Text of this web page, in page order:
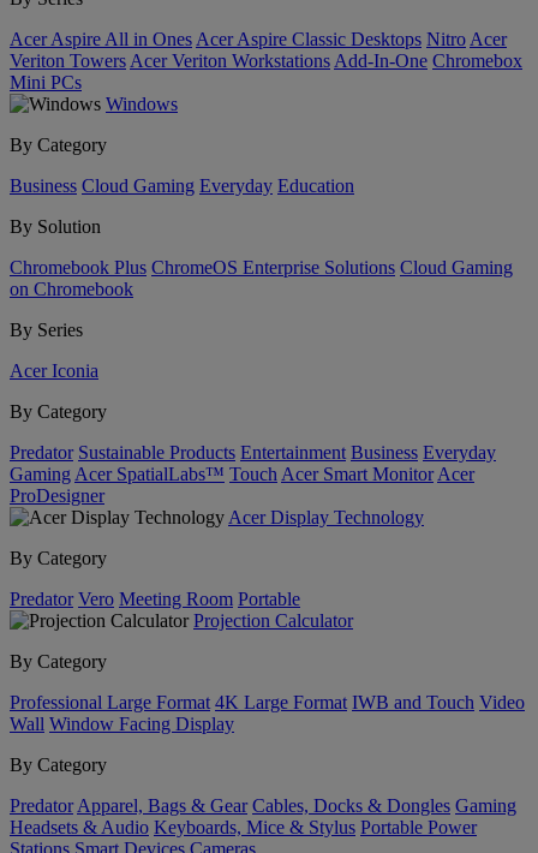
Acer Aspire All in Ones Acer Aspire Classic Desktops Nitro Acer
Veriton Towers Acer Veriton Workstations Add-In-One Chromebox
Mini PCs
Windows
By Category
Business Cloud Gaming Everyday Education
By Solution
Chromebook Plus ChromeOS Enterprise Solutions Cloud Gaming
on Chromebook
By Series
Acer Iconia
By Category
Predator Sustainable Products Entertainment Business Everyday
Gaming Acer SpatialLabs™ Touch Acer Smart Monitor Acer
ProDesigner
Acer Display Technology
By Category
Predator Vero Meeting Room Portable
Projection Calculator
By Category
Professional Large Format 4K Large Format IWB and Touch Video
Wall Window Facing Display
By Category
Predator Apparel, Bags & Gear Cables, Docks & Dongles Gaming
Headsets & Audio Keyboards, Mice & Stylus Portable Power
Stations Smart Devices Cameras